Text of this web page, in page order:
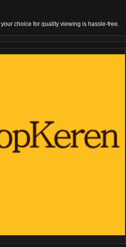
choice for quality viewing is hassle-free.